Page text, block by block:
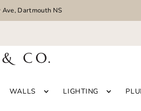
Dartmouth NS
WALLS LIGHTING